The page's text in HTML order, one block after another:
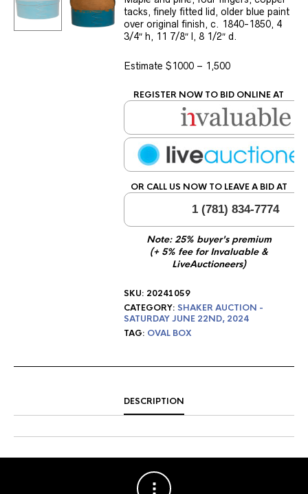
tacks, finely fitted lid, older blue paint
over original finish, c. 1840-1850, 4
3/4″ h, 11 7/8″ l, 8 1/2″ d.
Estimate $1000 – 1,500
REGISTER NOW TO BID ONLINE AT
OR CALL US NOW TO LEAVE A BID AT
1 (781) 834-7774
Note: 25% buyer's premium
(+ 5% fee for Invaluable &
LiveAuctioneers)
SKU: 20241059
CATEGORY: SHAKER AUCTION -
SATURDAY JUNE 22ND, 2024
TAG: OVAL BOX
DESCRIPTION